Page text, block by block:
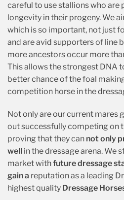
careful to use stallions who are
longevity in their progeny. We
which is so important, not just
and are avid supporters of line
more ancestors occur more
This allows the strongest DNA
better chance of the foal
competition horse in the
Not only are our current mares
out successfully competing on
proving that they can not only
well in the dressage arena. We
market withfuture dressage
gain a reputation as a leading
highest quality Dressage